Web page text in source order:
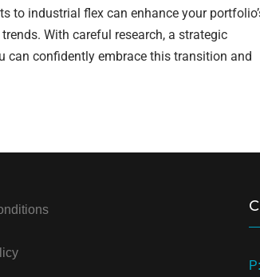
to industrial flex can enhance your
With careful research, a strategic
can confidently embrace this transition and